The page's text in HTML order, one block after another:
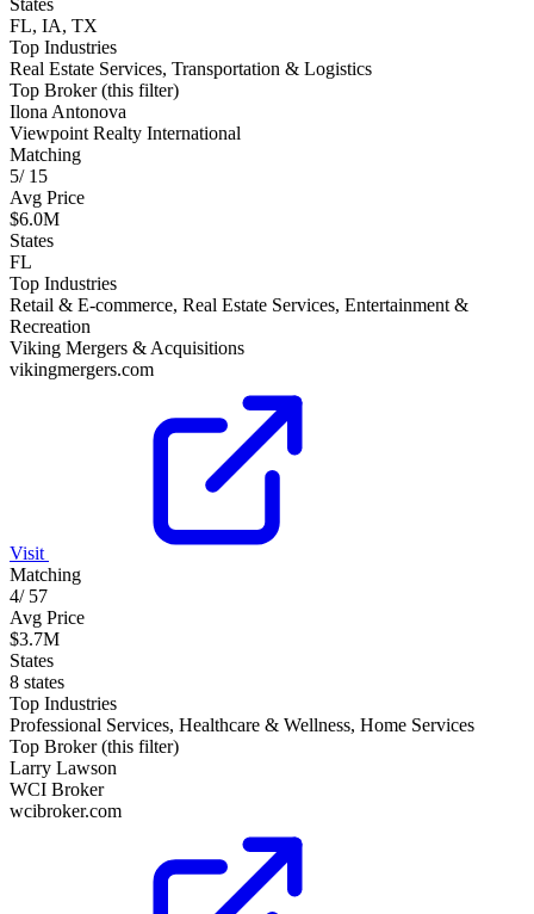
FL, IA, TX
Top Industries
Real Estate Services, Transportation & Logistics
Top Broker (this filter)
Ilona Antonova
Viewpoint Realty International
Matching
5/ 15
Avg Price
$6.0M
States
FL
Top Industries
Retail & E-commerce, Real Estate Services, Entertainment &
Recreation
Viking Mergers & Acquisitions
vikingmergers.com
Visit
Matching
4/ 57
Avg Price
$3.7M
States
8 states
Top Industries
Professional Services, Healthcare & Wellness, Home Services
Top Broker (this filter)
Larry Lawson
WCI Broker
wcibroker.com